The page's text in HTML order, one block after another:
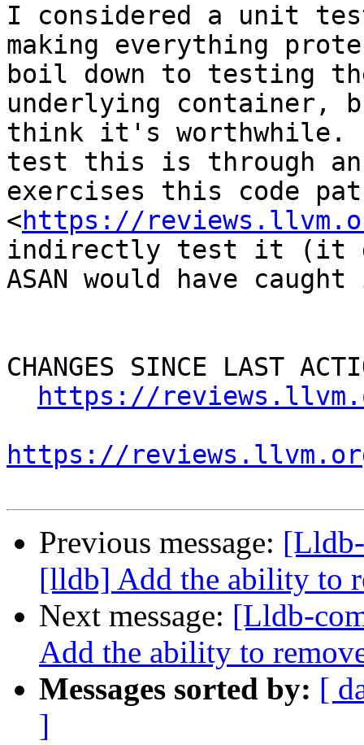
I considered a unit
making everything
boil down to testing
underlying
think it's worthwhile.
test this is through
exercises this code
<https://
indirectly test it (it
ASAN would have
CHANGES SINCE LAST
https://
https://
Previous message:
[lldb] Add the ability to
Next message: [Lldb-
Add the ability to
Messages sorted by: [
]